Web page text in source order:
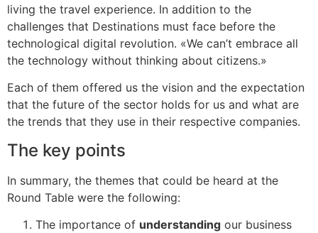
living the travel experience. In addition to the
challenges that Destinations must face before the
technological digital revolution. «We can’t embrace all
the technology without thinking about citizens.»
Each of them offered us the vision and the expectation
that the future of the sector holds for us and what are
the trends that they use in their respective companies.
The key points
In summary, the themes that could be heard at the
Round Table were the following:
The importance of understanding our business